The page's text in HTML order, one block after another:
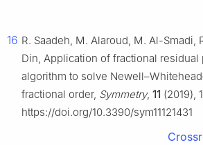
16 R. Saadeh, M. Alaroud, M. Al-Smadi,
Din, Application of fractional residual
algorithm to solve
fractional order, Symmetry, 11 (2019),
https://doi.org/10.3390/sym11121431